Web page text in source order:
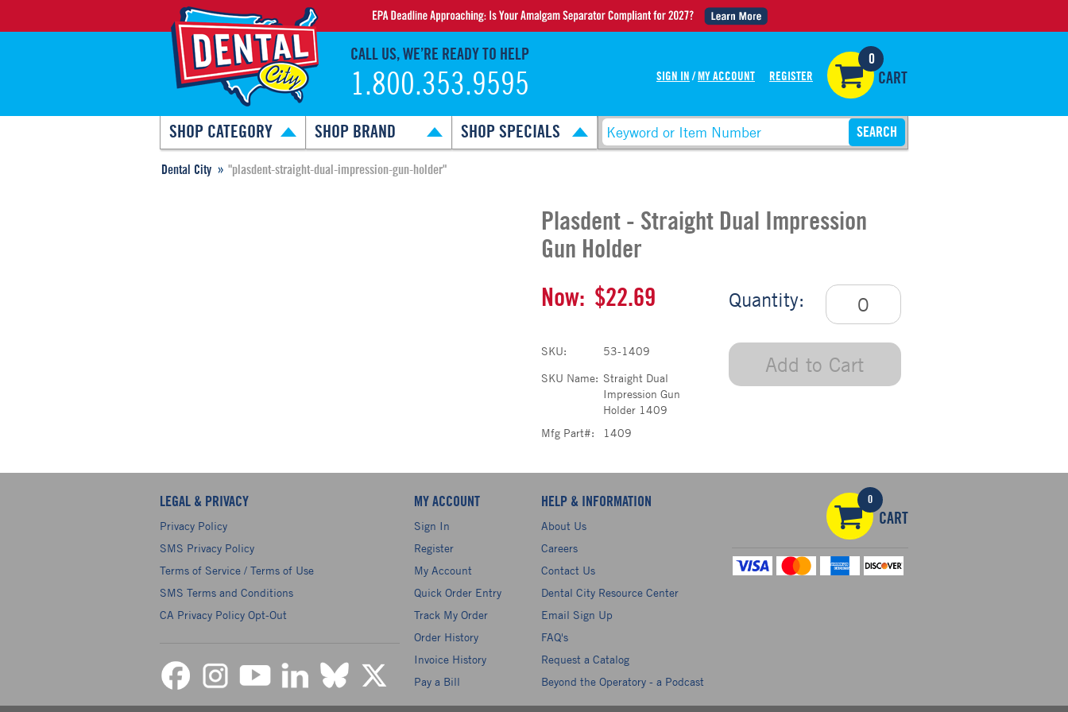
CALL US, WE’RE READY TO HELP
1.800.353.9595 SIGN IN / MY ACCOUNT REGISTER
0
CART
SHOP CATEGORY SHOP BRAND SHOP SPECIALS
Dental City "plasdent-straight-dual-impression-gun-holder"
Plasdent - Straight Dual Impression
Gun Holder
Quantity:
Add to Cart
Now: $22.69
SKU:
53-1409
SKU Name: Straight Dual
Impression Gun
Holder 1409
Mfg Part#:
1409
LEGAL & PRIVACY
Privacy Policy
SMS Privacy Policy
Terms of Service / Terms of Use
SMS Terms and Conditions
CA Privacy Policy Opt-Out
MY ACCOUNT
Sign In
Register
My Account
Quick Order Entry
Track My Order
Order History
Invoice History
Pay a Bill
HELP & INFORMATION
About Us
Careers
Contact Us
Dental City Resource Center
Email Sign Up
FAQ's
Request a Catalog
Beyond the Operatory - a Podcast
0
CART